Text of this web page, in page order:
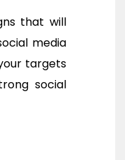
that will
media
targets
social